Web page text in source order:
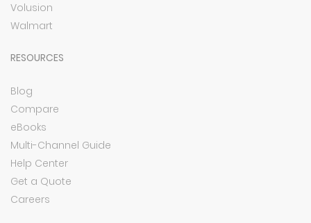
Volusion
Walmart
RESOURCES
Blog
Compare
eBooks
Multi-Channel Guide
Help Center
Get a Quote
Careers